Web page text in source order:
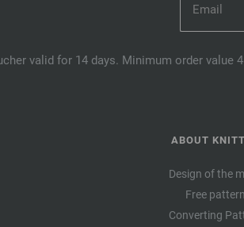
valid for 14 days. Minimum order value
ABOUT
Design of the
Free
Converting